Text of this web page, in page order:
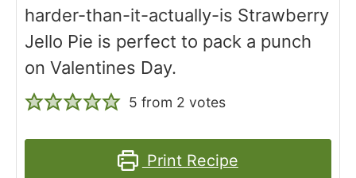
harder-than-it-actually-is Strawberry
Jello Pie is perfect to pack a punch
on Valentines Day.
5 from 2 votes
Print Recipe